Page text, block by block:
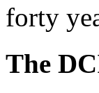
forty
The